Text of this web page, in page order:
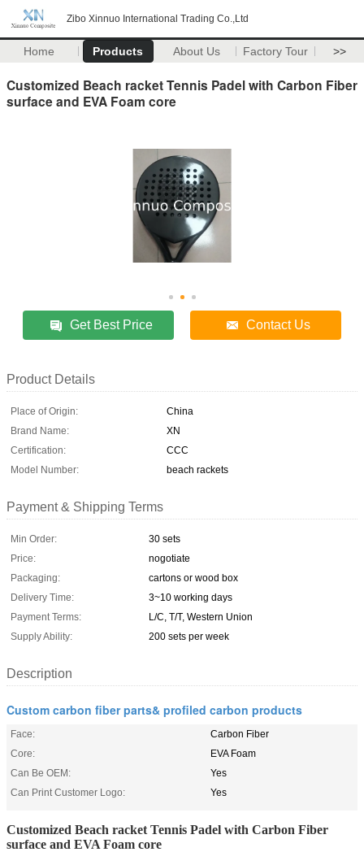
Zibo Xinnuo International Trading Co.,Ltd
Home Products About Us Factory Tour >>
Customized Beach racket Tennis Padel with Carbon Fiber
surface and EVA Foam core
Get Best Price Contact Us
Product Details
Place of Origin:
China
Brand Name:
XN
Certification:
CCC
Model Number:
beach rackets
Payment & Shipping Terms
Min Order:
30 sets
Price:
nogotiate
Packaging:
cartons or wood box
Delivery Time:
3~10 working days
Payment Terms:
L/C, T/T, Western Union
Supply Ability:
200 sets per week
Description
Custom carbon fiber parts& profiled carbon products
Face:
Carbon Fiber
Core:
EVA Foam
Can Be OEM:
Yes
Can Print Customer Logo:
Yes
Customized Beach racket Tennis Padel with Carbon Fiber
surface and EVA Foam core